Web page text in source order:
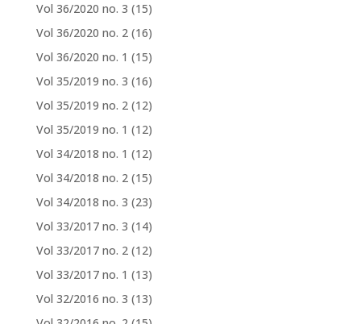
Vol 36/2020 no. 3 (15)
Vol 36/2020 no. 2 (16)
Vol 36/2020 no. 1 (15)
Vol 35/2019 no. 3 (16)
Vol 35/2019 no. 2 (12)
Vol 35/2019 no. 1 (12)
Vol 34/2018 no. 1 (12)
Vol 34/2018 no. 2 (15)
Vol 34/2018 no. 3 (23)
Vol 33/2017 no. 3 (14)
Vol 33/2017 no. 2 (12)
Vol 33/2017 no. 1 (13)
Vol 32/2016 no. 3 (13)